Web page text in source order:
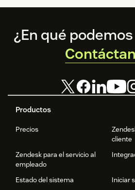
Footer
Productos
Precios
cliente
Zendesk para el servicio al
empleado
Estado del sistema
Iniciar
¿En qué